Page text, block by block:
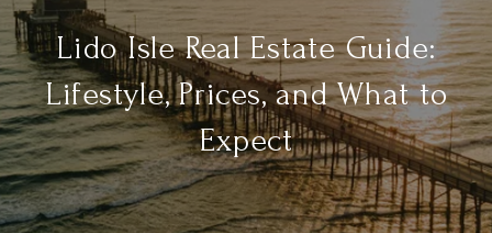
Lido Isle Real Estate Guide:
Lifestyle, Prices, and What to
Expect